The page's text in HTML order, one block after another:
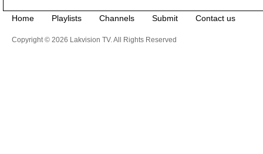
Home Playlists Channels Submit Contact us
Copyright © 2026 Lakvision TV. All Rights Reserved